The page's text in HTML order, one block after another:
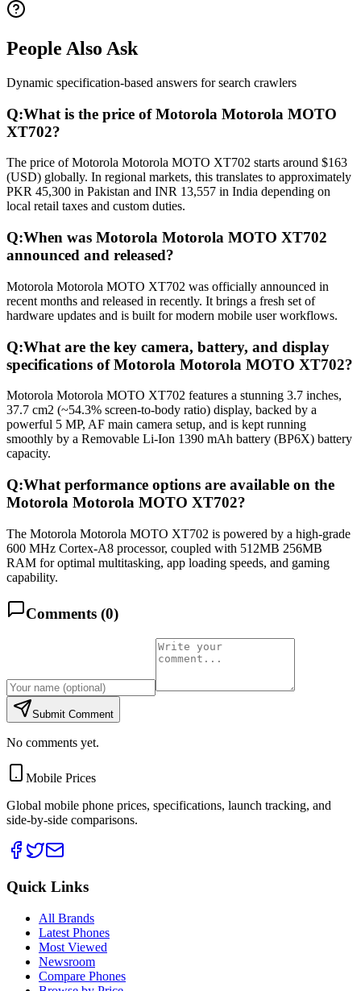
People Also Ask
Dynamic specification-based answers for search crawlers
Q:What is the price of Motorola Motorola MOTO
XT702?
The price of Motorola Motorola MOTO XT702 starts around $163
(USD) globally. In regional markets, this translates to approximately
PKR 45,300 in Pakistan and INR 13,557 in India depending on
local retail taxes and custom duties.
Q:When was Motorola Motorola MOTO XT702
announced and released?
Motorola Motorola MOTO XT702 was officially announced in
recent months and released in recently. It brings a fresh set of
hardware updates and is built for modern mobile user workflows.
Q:What are the key camera, battery, and display
specifications of Motorola Motorola MOTO XT702?
Motorola Motorola MOTO XT702 features a stunning 3.7 inches,
37.7 cm2 (~54.3% screen-to-body ratio) display, backed by a
powerful 5 MP, AF main camera setup, and is kept running
smoothly by a Removable Li-Ion 1390 mAh battery (BP6X) battery
capacity.
Q:What performance options are available on the
Motorola Motorola MOTO XT702?
The Motorola Motorola MOTO XT702 is powered by a high-grade
600 MHz Cortex-A8 processor, coupled with 512MB 256MB
RAM for optimal multitasking, app loading speeds, and gaming
capability.
Comments (0)
Submit Comment
No comments yet.
Mobile Prices
Global mobile phone prices, specifications, launch tracking, and
side-by-side comparisons.
Quick Links
All Brands
Latest Phones
Most Viewed
Newsroom
Compare Phones